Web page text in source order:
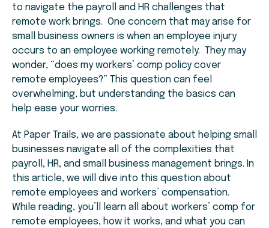
to navigate the payroll and HR challenges that
remote work brings. One concern that may arise for
small business owners is when an employee injury
occurs to an employee working remotely. They may
wonder, “does my workers’ comp policy cover
remote employees?” This question can feel
overwhelming, but understanding the basics can
help ease your worries.
At Paper Trails, we are passionate about helping small
businesses navigate all of the complexities that
payroll, HR, and small business management brings. In
this article, we will dive into this question about
remote employees and workers’ compensation.
While reading, you’ll learn all about workers’ comp for
remote employees, how it works, and what you can